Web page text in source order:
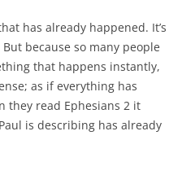
has already happened. It’s
because so many people
that happens instantly,
as if everything has
they read Ephesians 2 it
is describing has already